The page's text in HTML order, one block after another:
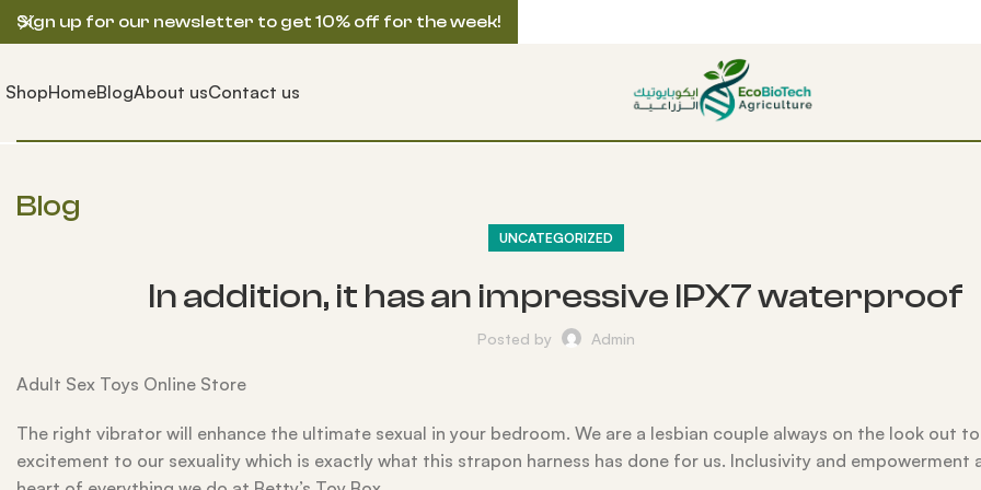
ShopHomeBlogAbout usContact us
Blog
UNCATEGORIZED
In addition, it has an impressive IPX7 waterproof
Posted by Admin
Adult Sex Toys Online Store
The right vibrator will enhance the ultimate sexual in your bedroom. We are a lesbian couple always on the look out
excitement to our sexuality which is exactly what this strapon harness has done for us. Inclusivity and empowerment
Sign up for our newsletter to get 10% off for the week!